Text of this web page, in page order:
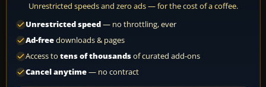
Unrestricted speeds and zero ads — for the cost of a coffee.
Unrestricted speed— no throttling, ever
Ad-freedownloads & pages
Access to tens of thousandsof curated add-ons
Cancel anytime— no contract